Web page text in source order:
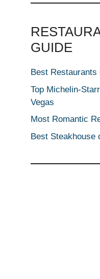
GUIDE
Best Restaurants
Top Michelin-
Vegas
Most Romantic
Best Steakhouse